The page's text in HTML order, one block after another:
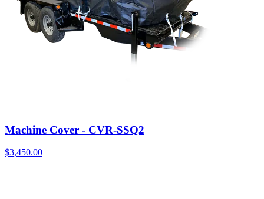
Machine Cover - CVR-SSQ2
$3,450.00